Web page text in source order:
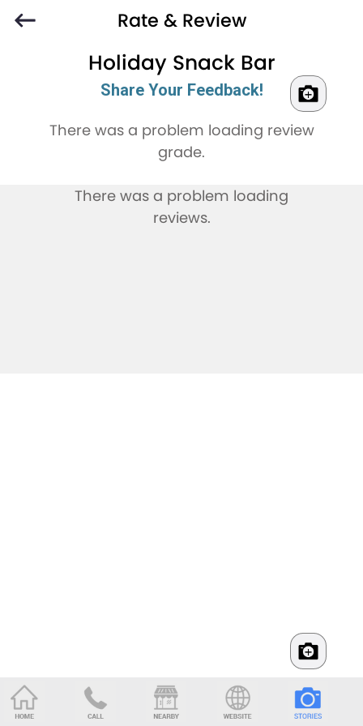
Rate & Review
Holiday Snack Bar
Share Your Feedback!
There was a problem loading review
grade.
There was a problem loading
reviews.